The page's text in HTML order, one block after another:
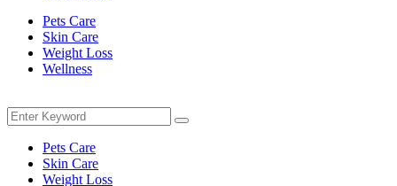
Pets Care
Skin Care
Weight Loss
Wellness
Search
for:
Search
Pets Care
Skin Care
Weight Loss